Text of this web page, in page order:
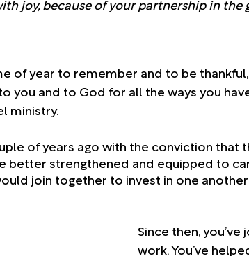
joy, because of your partnership in
of year to remember and to be
you and to God for all the ways you
ministry.
of years ago with the conviction that
better strengthened and equipped to
join together to invest in one
Since then,
work. You’ve